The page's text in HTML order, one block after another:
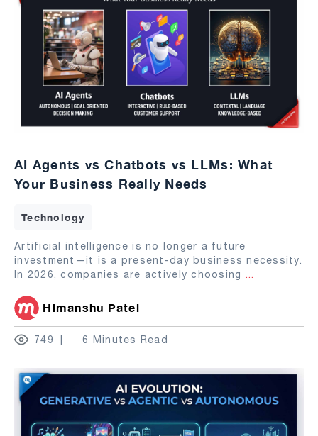
AI Agents vs Chatbots vs LLMs: What
Your Business Really Needs
Technology
Artificial intelligence is no longer a future
investment—it is a present-day business necessity.
In 2026, companies are actively choosing ...
Himanshu Patel
749 6 Minutes Read